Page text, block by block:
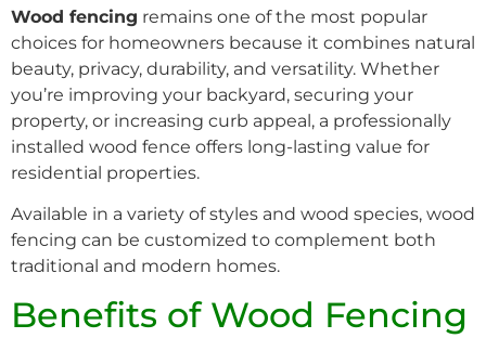
Wood fencing remains one of the most popular
choices for homeowners because it combines natural
beauty, privacy, durability, and versatility. Whether
you’re improving your backyard, securing your
property, or increasing curb appeal, a professionally
installed wood fence offers long-lasting value for
residential properties.
Available in a variety of styles and wood species, wood
fencing can be customized to complement both
traditional and modern homes.
Benefits of Wood Fencing